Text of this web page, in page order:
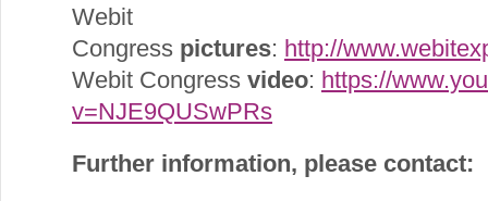
Webit
Congress pictures: http://
Webit Congress video: https://
v=NJE9QUSwPRs
Further information, please contact: